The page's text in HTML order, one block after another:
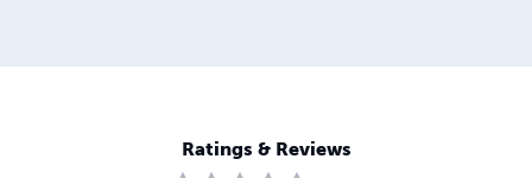
Ratings & Reviews